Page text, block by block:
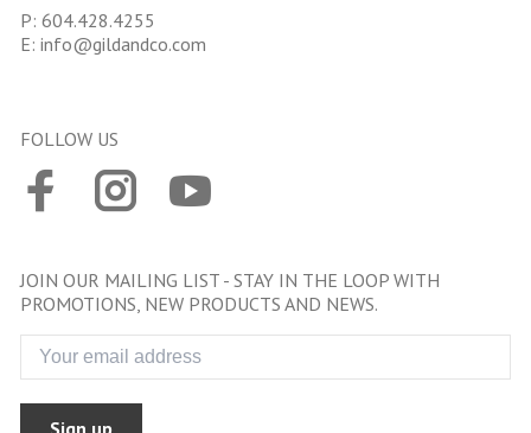
P: 604.428.4255
E: info@gildandco.com
FOLLOW US
JOIN OUR MAILING LIST - STAY IN THE LOOP WITH
PROMOTIONS, NEW PRODUCTS AND NEWS.
Sign up